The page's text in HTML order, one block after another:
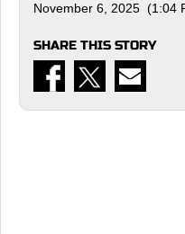
November 6, 2025 (1:04
SHARE THIS STORY